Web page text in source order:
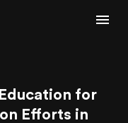
for
Efforts in